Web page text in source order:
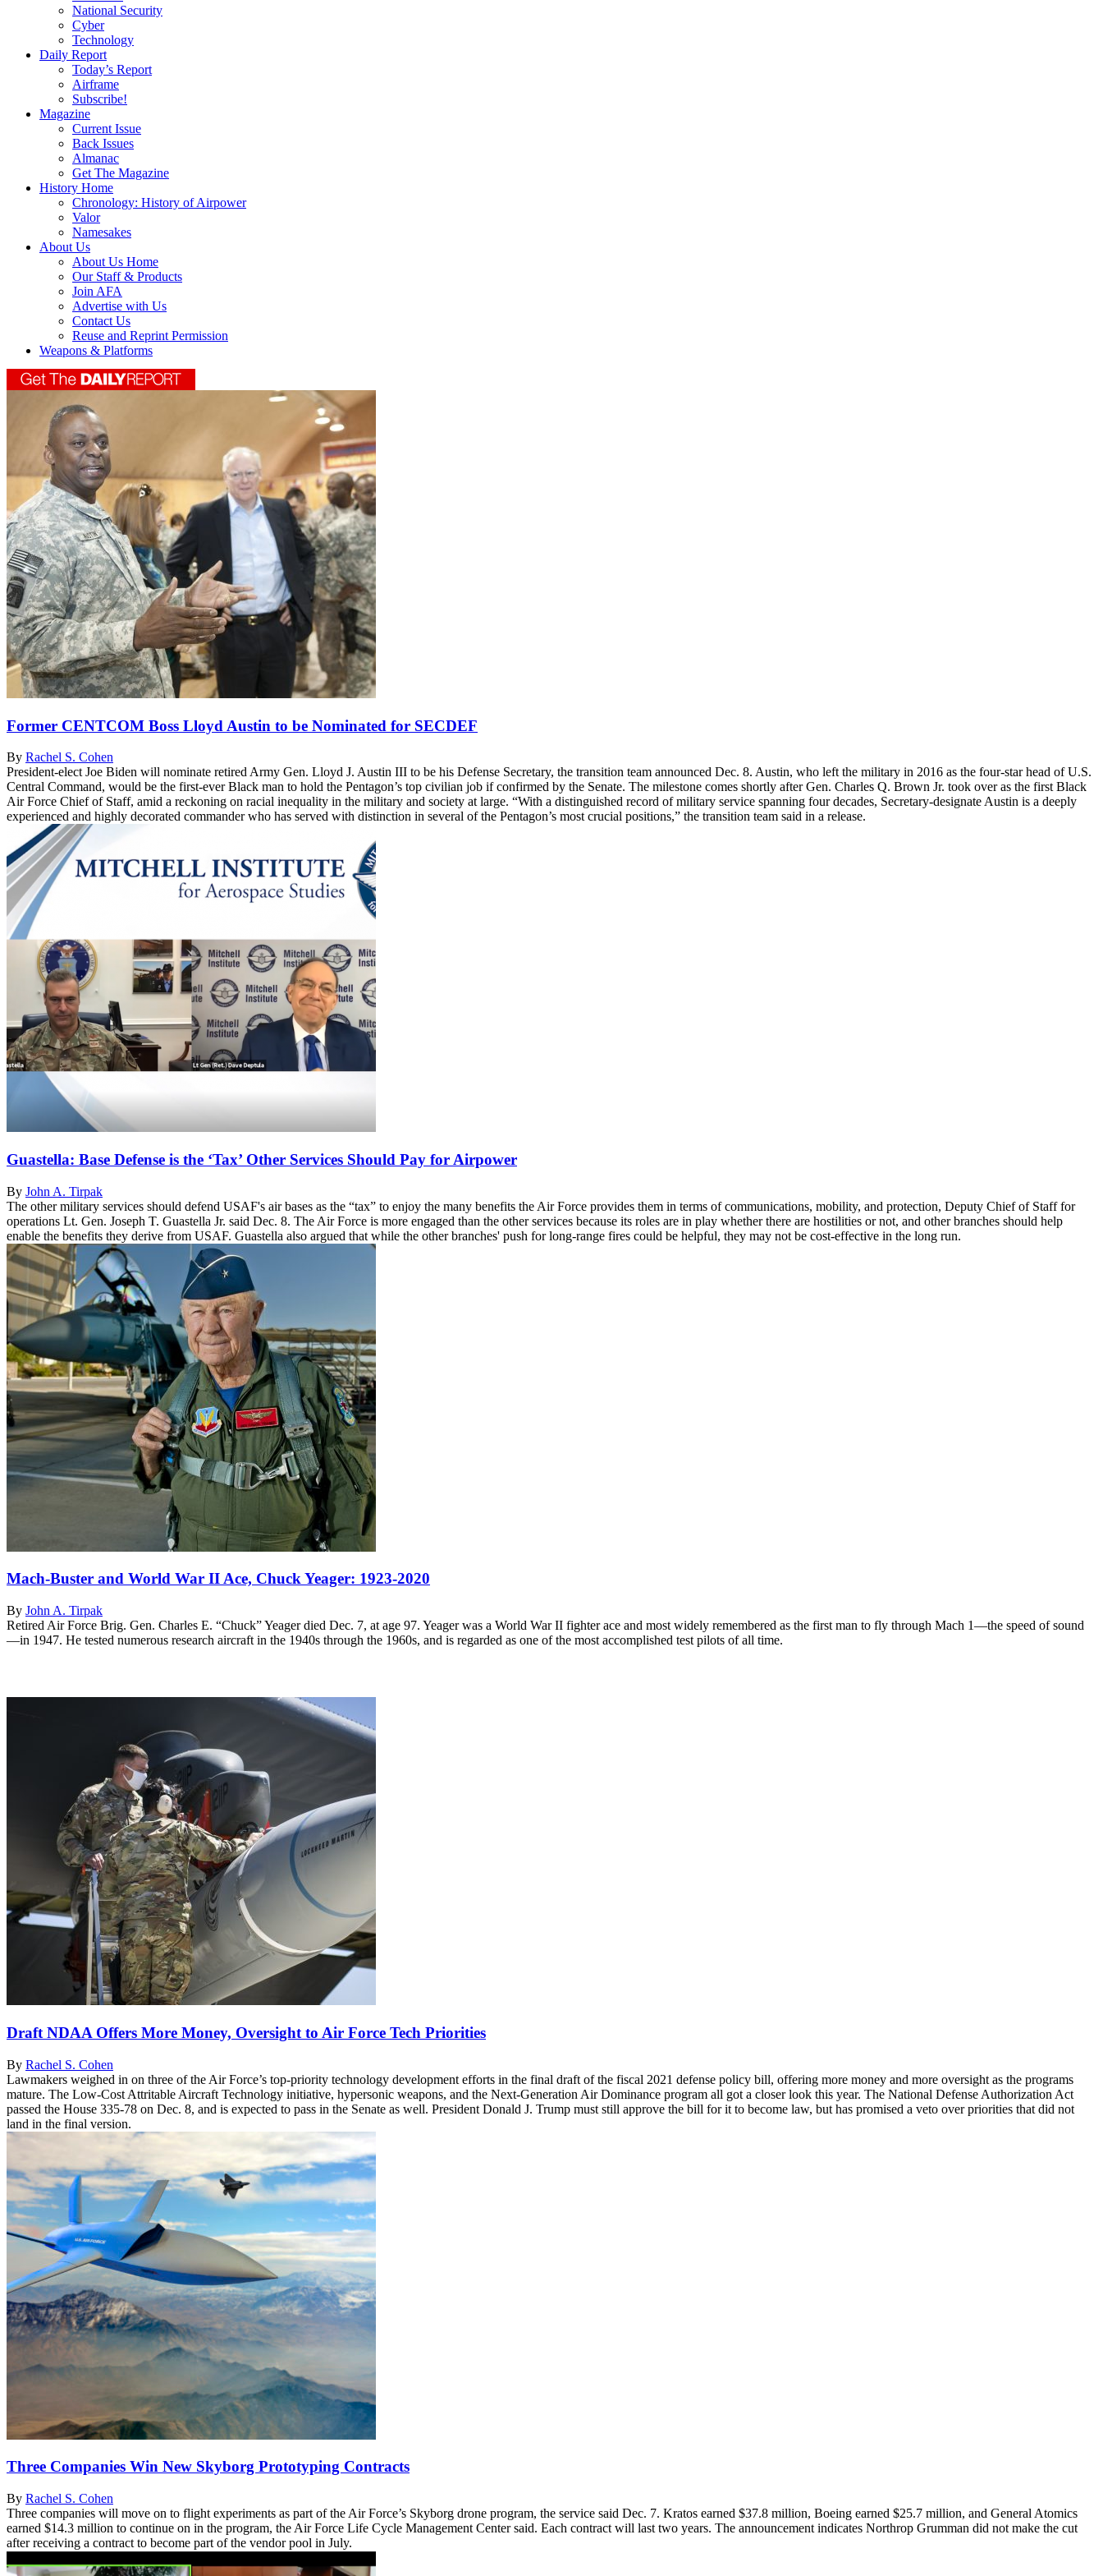
National Security
Cyber
Technology
Daily Report
Today’s Report
Airframe
Subscribe!
Magazine
Current Issue
Back Issues
Almanac
Get The Magazine
History Home
Chronology: History of Airpower
Valor
Namesakes
About Us
About Us Home
Our Staff & Products
Join AFA
Advertise with Us
Contact Us
Reuse and Reprint Permission
Weapons & Platforms
Former CENTCOM Boss Lloyd Austin to be Nominated for SECDEF
By Rachel S. Cohen
President-elect Joe Biden will nominate retired Army Gen. Lloyd J. Austin III to be his Defense Secretary, the transition team announced Dec. 8. Austin, who left the military in 2016 as the four-star head of U.S.
Central Command, would be the first-ever Black man to hold the Pentagon’s top civilian job if confirmed by the Senate. The milestone comes shortly after Gen. Charles Q. Brown Jr. took over as the first Black
Air Force Chief of Staff, amid a reckoning on racial inequality in the military and society at large. “With a distinguished record of military service spanning four decades, Secretary-designate Austin is a deeply
experienced and highly decorated commander who has served with distinction in several of the Pentagon’s most crucial positions,” the transition team said in a release.
Guastella: Base Defense is the ‘Tax’ Other Services Should Pay for Airpower
By John A. Tirpak
The other military services should defend USAF's air bases as the “tax” to enjoy the many benefits the Air Force provides them in terms of communications, mobility, and protection, Deputy Chief of Staff for
operations Lt. Gen. Joseph T. Guastella Jr. said Dec. 8. The Air Force is more engaged than the other services because its roles are in play whether there are hostilities or not, and other branches should help
enable the benefits they derive from USAF. Guastella also argued that while the other branches' push for long-range fires could be helpful, they may not be cost-effective in the long run.
Mach-Buster and World War II Ace, Chuck Yeager: 1923-2020
By John A. Tirpak
Retired Air Force Brig. Gen. Charles E. “Chuck” Yeager died Dec. 7, at age 97. Yeager was a World War II fighter ace and most widely remembered as the first man to fly through Mach 1—the speed of sound
—in 1947. He tested numerous research aircraft in the 1940s through the 1960s, and is regarded as one of the most accomplished test pilots of all time.
Draft NDAA Offers More Money, Oversight to Air Force Tech Priorities
By Rachel S. Cohen
Lawmakers weighed in on three of the Air Force’s top-priority technology development efforts in the final draft of the fiscal 2021 defense policy bill, offering more money and more oversight as the programs
mature. The Low-Cost Attritable Aircraft Technology initiative, hypersonic weapons, and the Next-Generation Air Dominance program all got a closer look this year. The National Defense Authorization Act
passed the House 335-78 on Dec. 8, and is expected to pass in the Senate as well. President Donald J. Trump must still approve the bill for it to become law, but has promised a veto over priorities that did not
land in the final version.
Three Companies Win New Skyborg Prototyping Contracts
By Rachel S. Cohen
Three companies will move on to flight experiments as part of the Air Force’s Skyborg drone program, the service said Dec. 7. Kratos earned $37.8 million, Boeing earned $25.7 million, and General Atomics
earned $14.3 million to continue on in the program, the Air Force Life Cycle Management Center said. Each contract will last two years. The announcement indicates Northrop Grumman did not make the cut
after receiving a contract to become part of the vendor pool in July.